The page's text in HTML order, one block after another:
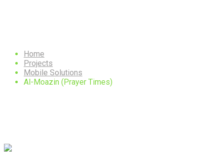
Home
Projects
Mobile Solutions
Al-Moazin (Prayer Times)